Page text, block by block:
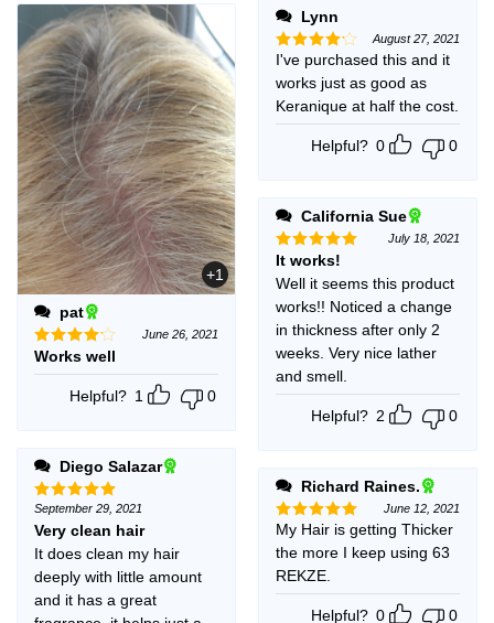
+1
pat
Rated 4
out of 5
June 26, 2021
Works well
Helpful? 1 0
Diego Salazar
Rated5
out of 5
September 29, 2021
Very clean hair
It does clean my hair
deeply with little amount
and it has a great
Lynn
Rated4
out of 5
August 27, 2021
I've purchased this and it
works just as good as
Keranique at half the cost.
Helpful? 0 0
California Sue
Rated5
out of 5
July 18, 2021
It works!
Well it seems this product
works!! Noticed a change
in thickness after only 2
weeks. Very nice lather
and smell.
Helpful? 2 0
Richard Raines.
Rated5
out of 5
June 12, 2021
My Hair is getting Thicker
the more I keep using 63
REKZE.
Helpful? 0 0